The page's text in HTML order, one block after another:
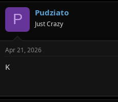
a
s
P Pudziato
Just Crazy
Apr 21, 2026
K